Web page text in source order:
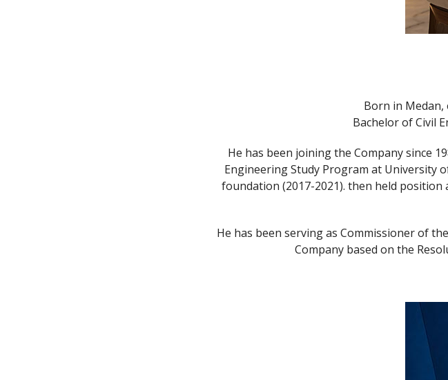
Born in Medan,
Bachelor of Civil
He has been joining the Company since
Engineering Study Program at University
foundation (2017-2021). then held position
He has been serving as Commissioner of
Company based on the